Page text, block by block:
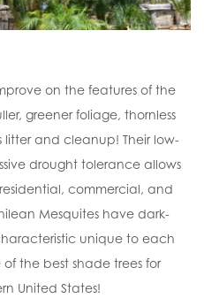
on the features of the
greener foliage, thornless
litter and cleanup! Their low-
drought tolerance allows
commercial, and
Mesquites have dark-
unique to each
the best shade trees for
United States!